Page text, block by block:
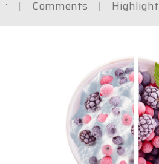
Comments Highlight